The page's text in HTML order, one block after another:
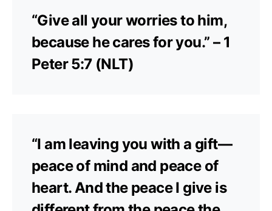
“Give all your worries to him,
because he cares for you.” – 1
Peter 5:7 (NLT)
“I am leaving you with a gift—
peace of mind and peace of
heart. And the peace I give is